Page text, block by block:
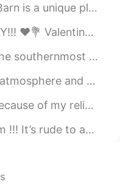
until you sing it.
2020.05.05 04:16
2020.05.05 04:15
where you can find unusual...
So, I am sending some of mine to...
Isles, Jekyll Island is one of the ...
coffee I will travel shortly But I'm so ti...
that I come from... I think it’s rude ...
her age ! And yes I’m old 😏 I still ...